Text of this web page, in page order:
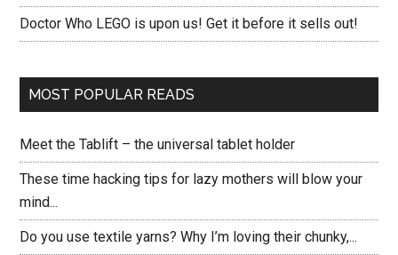
Doctor Who LEGO is upon us! Get it before it sells out!
MOST POPULAR READS
Meet the Tablift – the universal tablet holder
These time hacking tips for lazy mothers will blow your
mind...
Do you use textile yarns? Why I’m loving their chunky,...